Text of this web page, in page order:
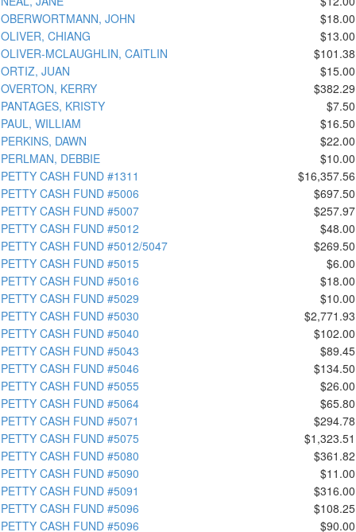
OBERWORTMANN, JOHN
$18.00
OLIVER, CHIANG
$13.00
OLIVER-MCLAUGHLIN, CAITLIN
$101.38
ORTIZ, JUAN
$15.00
OVERTON, KERRY
$382.29
PANTAGES, KRISTY
$7.50
PAUL, WILLIAM
$16.50
PERKINS, DAWN
$22.00
PERLMAN, DEBBIE
$10.00
PETTY CASH FUND #1311
$16,357.56
PETTY CASH FUND #5006
$697.50
PETTY CASH FUND #5007
$257.97
PETTY CASH FUND #5012
$48.00
PETTY CASH FUND #5012/5047
$269.50
PETTY CASH FUND #5015
$6.00
PETTY CASH FUND #5016
$18.00
PETTY CASH FUND #5029
$10.00
PETTY CASH FUND #5030
$2,771.93
PETTY CASH FUND #5040
$102.00
PETTY CASH FUND #5043
$89.45
PETTY CASH FUND #5046
$134.50
PETTY CASH FUND #5055
$26.00
PETTY CASH FUND #5064
$65.80
PETTY CASH FUND #5071
$294.78
PETTY CASH FUND #5075
$1,323.51
PETTY CASH FUND #5080
$361.82
PETTY CASH FUND #5090
$11.00
PETTY CASH FUND #5091
$316.00
PETTY CASH FUND #5096
$108.25
PETTY CASH FUND #5096
$90.00